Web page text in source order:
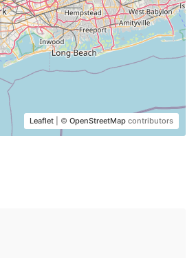
Leaflet | © OpenStreetMap contributors